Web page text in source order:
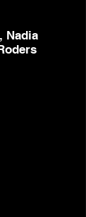
Nadia